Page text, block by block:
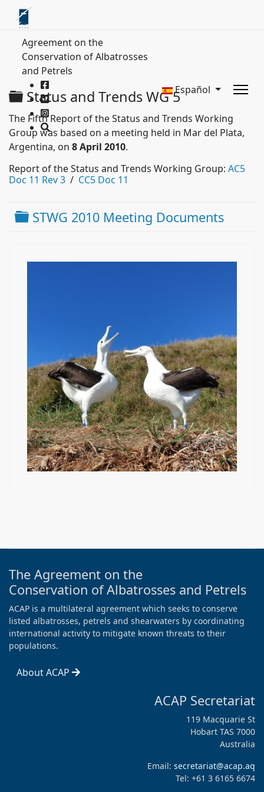
Agreement on the
Conservation of Albatrosses
and Petrels
Español
Carpeta
Status and Trends WG 5
The Fifth Report of the Status and Trends Working
Group was based on a meeting held in Mar del Plata,
Argentina, on 8 April 2010.
Report of the Status and Trends Working Group: AC5
Doc 11 Rev 3 / CC5 Doc 11
Carpeta
STWG 2010 Meeting Documents
The Agreement on the
Conservation of Albatrosses and Petrels
ACAP is a multilateral agreement which seeks to conserve
listed albatrosses, petrels and shearwaters by coordinating
international activity to mitigate known threats to their
populations.
About ACAP
ACAP Secretariat
119 Macquarie St
Hobart TAS 7000
Australia
Email: secretariat@acap.aq
Tel: +61 3 6165 6674